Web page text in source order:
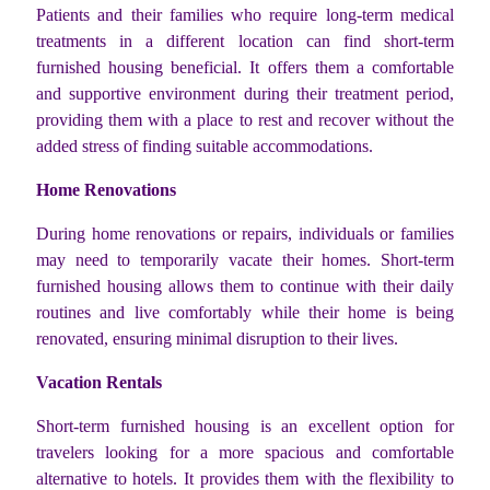
Patients and their families who require long-term medical
treatments in a different location can find short-term
furnished housing beneficial. It offers them a comfortable
and supportive environment during their treatment period,
providing them with a place to rest and recover without the
added stress of finding suitable accommodations.
Home Renovations
During home renovations or repairs, individuals or families
may need to temporarily vacate their homes. Short-term
furnished housing allows them to continue with their daily
routines and live comfortably while their home is being
renovated, ensuring minimal disruption to their lives.
Vacation Rentals
Short-term furnished housing is an excellent option for
travelers looking for a more spacious and comfortable
alternative to hotels. It provides them with the flexibility to